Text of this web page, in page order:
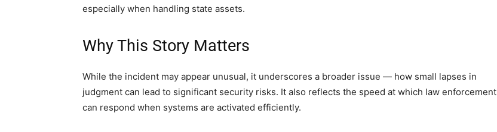
especially when handling state assets.
Why This Story Matters
While the incident may appear unusual, it underscores a broader issue — how small lapses in
judgment can lead to significant security risks. It also reflects the speed at which law enforcement
can respond when systems are activated efficiently.